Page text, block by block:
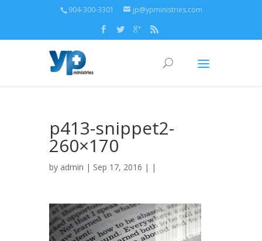
904-300-3301 jp@ypministries.com
p413-snippet2-
260×170
by admin | Sep 17, 2016 | |